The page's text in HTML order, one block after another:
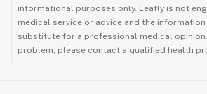
informational purposes only. Leafly is not
medical service or advice and the
substitute for a professional medical opinion.
problem, please contact a qualified health